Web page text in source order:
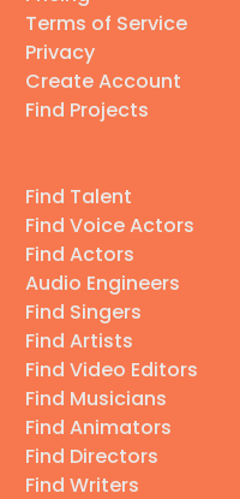
Terms of Service
Privacy
Create Account
Find Projects
Find Talent
Find Voice Actors
Find Actors
Audio Engineers
Find Singers
Find Artists
Find Video Editors
Find Musicians
Find Animators
Find Directors
Find Writers